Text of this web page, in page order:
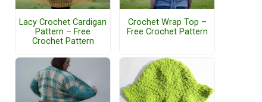
Lacy Crochet Cardigan
Pattern – Free
Crochet Pattern
Crochet Wrap Top –
Free Crochet Pattern